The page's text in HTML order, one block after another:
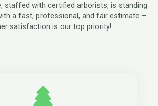
staffed with certified arborists, is standing
a fast, professional, and fair estimate –
satisfaction is our top priority!